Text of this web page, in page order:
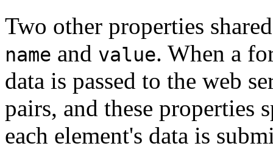
Two other properties
name and value. When a
data is passed to the web
pairs, and these properties
each element's data is